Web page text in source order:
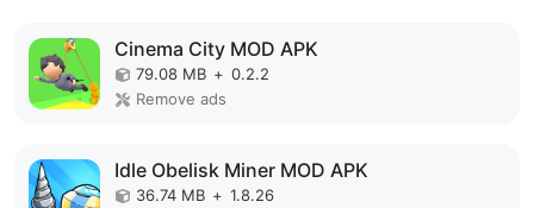
Cinema City MOD APK
79.08 MB + 0.2.2
Remove ads
Idle Obelisk Miner MOD APK
36.74 MB + 1.8.26